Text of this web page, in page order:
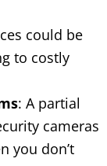
could be
to costly
: A partial
cameras
you don’t